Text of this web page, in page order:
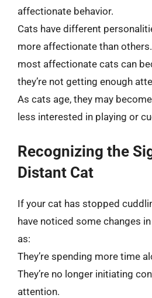
affectionate behavior.
Cats have different
more affectionate than
most affectionate cats can
they’re not getting enough
As cats age, they may
less interested in playing or
Recognizing the
Distant Cat
If your cat has stopped
have noticed some changes
as:
They’re spending more time
They’re no longer initiating
attention.